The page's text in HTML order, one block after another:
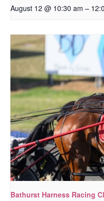
August 12 @ 10:30 am –
Bathurst Harness Racing